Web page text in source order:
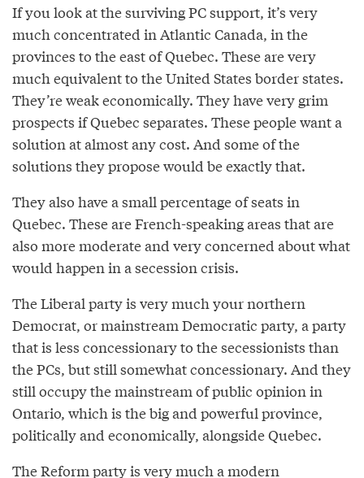
If you look at the surviving PC support, it’s very
much concentrated in Atlantic Canada, in the
provinces to the east of Quebec. These are very
much equivalent to the United States border states.
They’re weak economically. They have very grim
prospects if Quebec separates. These people want a
solution at almost any cost. And some of the
solutions they propose would be exactly that.
They also have a small percentage of seats in
Quebec. These are French-speaking areas that are
also more moderate and very concerned about what
would happen in a secession crisis.
The Liberal party is very much your northern
Democrat, or mainstream Democratic party, a party
that is less concessionary to the secessionists than
the PCs, but still somewhat concessionary. And they
still occupy the mainstream of public opinion in
Ontario, which is the big and powerful province,
politically and economically, alongside Quebec.
The Reform party is very much a modern